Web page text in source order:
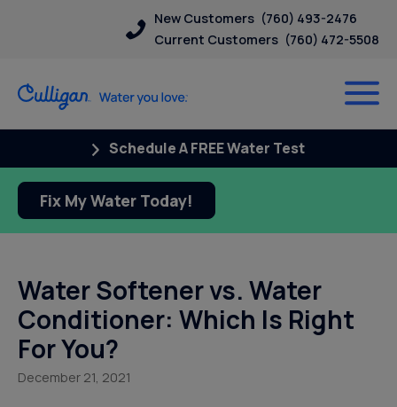
New Customers (760) 493-2476
Current Customers (760) 472-5508
Schedule A FREE Water Test
Fix My Water Today!
Water Softener vs. Water
Conditioner: Which Is Right
For You?
December 21, 2021